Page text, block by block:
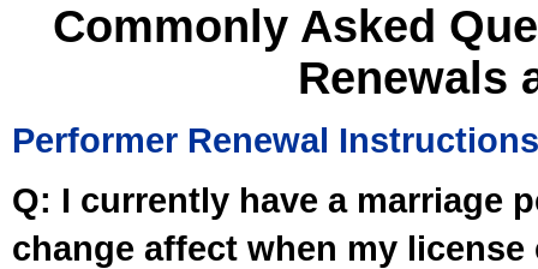
Commonly Asked
Renewals
Performer Renewal Instructions
Q: I currently have a marriage
change affect when my license